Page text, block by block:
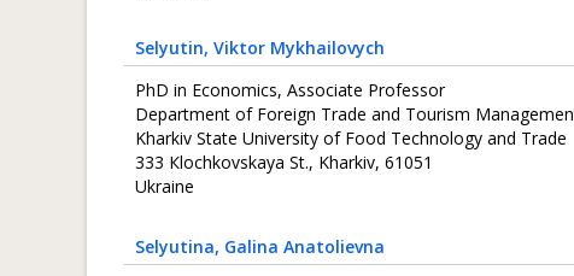
Selyutin, Viktor Mykhailovych
PhD in Economics, Associate Professor
Department of Foreign Trade and Tourism
Kharkiv State University of Food Technology and Trade
333 Кlochkovskaya St., Kharkiv, 61051
Ukraine
Selyutina, Galina Anatolievna